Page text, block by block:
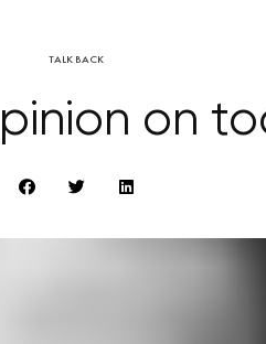
TALK BACK
on